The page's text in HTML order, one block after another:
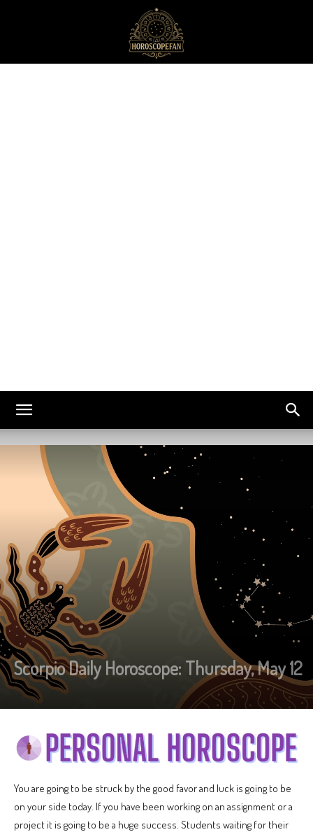
Scorpio Daily Horoscope: Thursday, May 12
You are going to be struck by the good favor and luck is going to be
on your side today. If you have been working on an assignment or a
project it is going to be a huge success. Students waiting for their